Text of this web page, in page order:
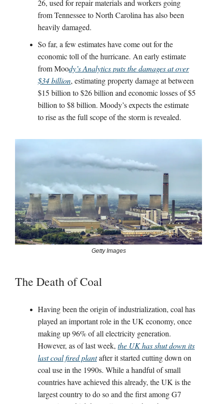
26, used for repair materials and workers going
from Tennessee to North Carolina has also been
heavily damaged.
So far, a few estimates have come out for the
economic toll of the hurricane. An early estimate
from Moody’s Analytics puts the damages at over
$34 billion, estimating property damage at between
$15 billion to $26 billion and economic losses of $5
billion to $8 billion. Moody’s expects the estimate
to rise as the full scope of the storm is revealed.
Getty Images
The Death of Coal
Having been the origin of industrialization, coal has
played an important role in the UK economy, once
making up 96% of all electricity generation.
However, as of last week, the UK has shut down its
last coal fired plantafter it started cutting down on
coal use in the 1990s. While a handful of small
countries have achieved this already, the UK is the
largest country to do so and the first among G7